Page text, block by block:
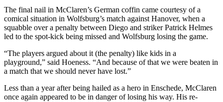
The final nail in McClaren’s German coffin came courtesy of a
comical situation in Wolfsburg’s match against Hanover, when a
squabble over a penalty between Diego and striker Patrick Helmes
led to the spot-kick being missed and Wolfsburg losing the game.
“The players argued about it (the penalty) like kids in a
playground,” said Hoeness. “And because of that we were beaten in
a match that we should never have lost.”
Less than a year after being hailed as a hero in Enschede, McClaren
once again appeared to be in danger of losing his way. His re-